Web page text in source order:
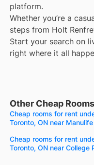
platform.
Whether you’re a
steps from Holt
Start your search on
right where it all
Other Cheap
Cheap rooms for rent
Toronto, ON near
Cheap rooms for rent
Toronto, ON near College